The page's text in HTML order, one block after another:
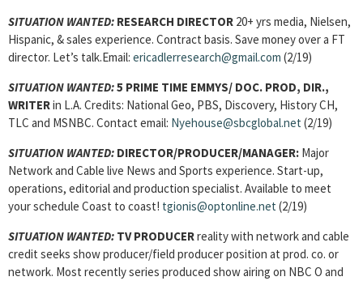
SITUATION WANTED: RESEARCH DIRECTOR 20+ yrs media, Nielsen,
Hispanic, & sales experience. Contract basis. Save money over a FT
director. Let’s talk.Email: ericadlerresearch@gmail.com (2/19)
SITUATION WANTED:5 PRIME TIME EMMYS/ DOC. PROD, DIR.,
WRITERin L.A. Credits: National Geo, PBS, Discovery, History CH,
TLC and MSNBC. Contact email: Nyehouse@sbcglobal.net (2/19)
SITUATION WANTED: DIRECTOR/PRODUCER/MANAGER: Major
Network and Cable live News and Sports experience. Start-up,
operations, editorial and production specialist. Available to meet
your schedule Coast to coast! tgionis@optonline.net (2/19)
SITUATION WANTED: TV PRODUCERreality with network and cable
credit seeks show producer/field producer position at prod. co. or
network. Most recently series produced show airing on NBC O and